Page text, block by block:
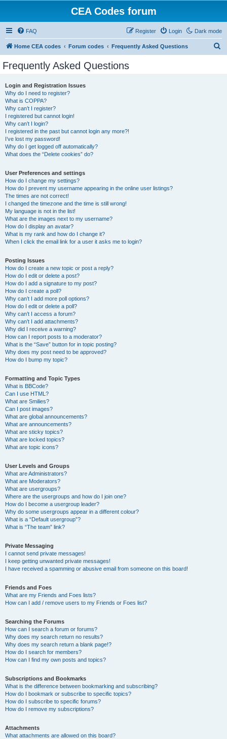
CEA Codes forum
Dark mode
FAQ Login
Register
Home CEA codes Forum codes Frequently Asked Questions
Frequently Asked Questions
Login and Registration Issues
Why do I need to register?
What is COPPA?
Why can’t I register?
I registered but cannot login!
Why can’t I login?
I registered in the past but cannot login any more?!
I’ve lost my password!
Why do I get logged off automatically?
What does the “Delete cookies” do?
User Preferences and settings
How do I change my settings?
How do I prevent my username appearing in the online user listings?
The times are not correct!
I changed the timezone and the time is still wrong!
My language is not in the list!
What are the images next to my username?
How do I display an avatar?
What is my rank and how do I change it?
When I click the email link for a user it asks me to login?
Posting Issues
How do I create a new topic or post a reply?
How do I edit or delete a post?
How do I add a signature to my post?
How do I create a poll?
Why can’t I add more poll options?
How do I edit or delete a poll?
Why can’t I access a forum?
Why can’t I add attachments?
Why did I receive a warning?
How can I report posts to a moderator?
What is the “Save” button for in topic posting?
Why does my post need to be approved?
How do I bump my topic?
Formatting and Topic Types
What is BBCode?
Can I use HTML?
What are Smilies?
Can I post images?
What are global announcements?
What are announcements?
What are sticky topics?
What are locked topics?
What are topic icons?
User Levels and Groups
What are Administrators?
What are Moderators?
What are usergroups?
Where are the usergroups and how do I join one?
How do I become a usergroup leader?
Why do some usergroups appear in a different colour?
What is a “Default usergroup”?
What is “The team” link?
Private Messaging
I cannot send private messages!
I keep getting unwanted private messages!
I have received a spamming or abusive email from someone on this board!
Friends and Foes
What are my Friends and Foes lists?
How can I add / remove users to my Friends or Foes list?
Searching the Forums
How can I search a forum or forums?
Why does my search return no results?
Why does my search return a blank page!?
How do I search for members?
How can I find my own posts and topics?
Subscriptions and Bookmarks
What is the difference between bookmarking and subscribing?
How do I bookmark or subscribe to specific topics?
How do I subscribe to specific forums?
How do I remove my subscriptions?
Attachments
What attachments are allowed on this board?